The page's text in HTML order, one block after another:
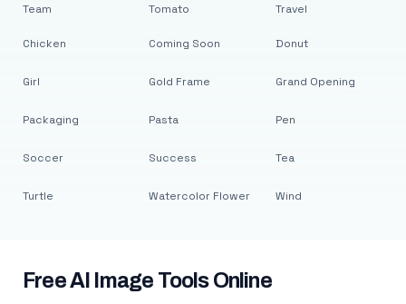
Team Tomato Travel
Chicken
Girl
Packaging
Soccer
Turtle
Coming Soon
Gold Frame
Pasta
Success
Watercolor Flower
Donut
Grand Opening
Pen
Tea
Wind
Free AI Image Tools Online